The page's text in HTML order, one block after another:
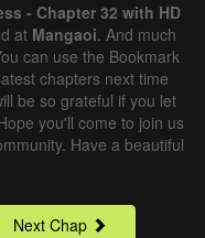
- Chapter 32 with HD
at Mangaoi. And much
can use the Bookmark
chapters next time
be so grateful if you let
you'll come to join us
Have a beautiful
Next Chap